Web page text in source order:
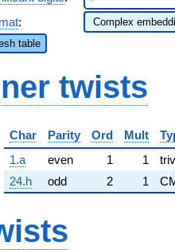
:
table
twists
Char Parity Ord Mult
1.a
even 1 1
24.h
odd 2 1